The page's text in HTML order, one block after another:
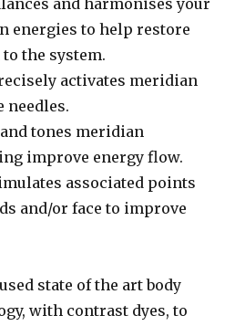
and harmonises your
energies to help restore
the system.
activates meridian
tones meridian
improve energy flow.
associated points
and/or face to improve
used state of the art body
with contrast dyes, to